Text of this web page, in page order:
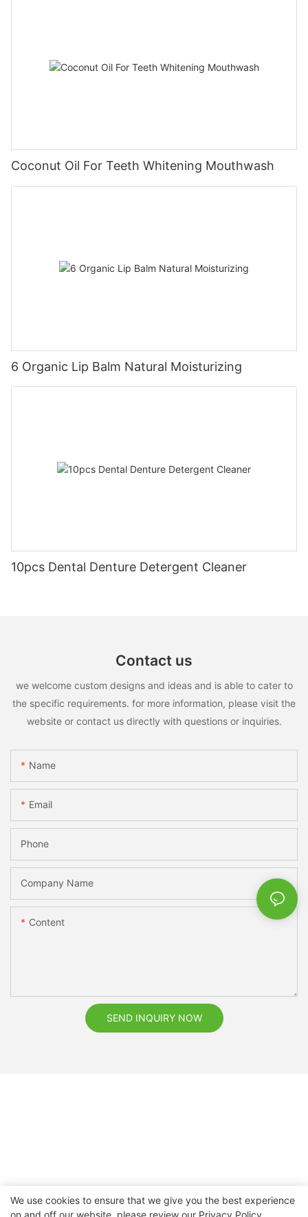
Coconut Oil For Teeth Whitening Mouthwash
6 Organic Lip Balm Natural Moisturizing
10pcs Dental Denture Detergent Cleaner
Contact us
we welcome custom designs and ideas and is able to cater to
the specific requirements. for more information, please visit the
website or contact us directly with questions or inquiries.
Name
Email
Phone
Company Name
Content
SEND INQUIRY NOW
We use cookies to ensure that we give you the best experience
on and off our website. please review our Privacy Policy